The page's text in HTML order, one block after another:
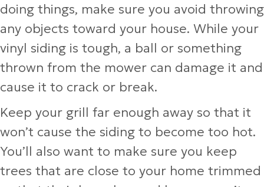
doing things, make sure you avoid throwing
any objects toward your house. While your
vinyl siding is tough, a ball or something
thrown from the mower can damage it and
cause it to crack or break.
Keep your grill far enough away so that it
won’t cause the siding to become too hot.
You’ll also want to make sure you keep
trees that are close to your home trimmed